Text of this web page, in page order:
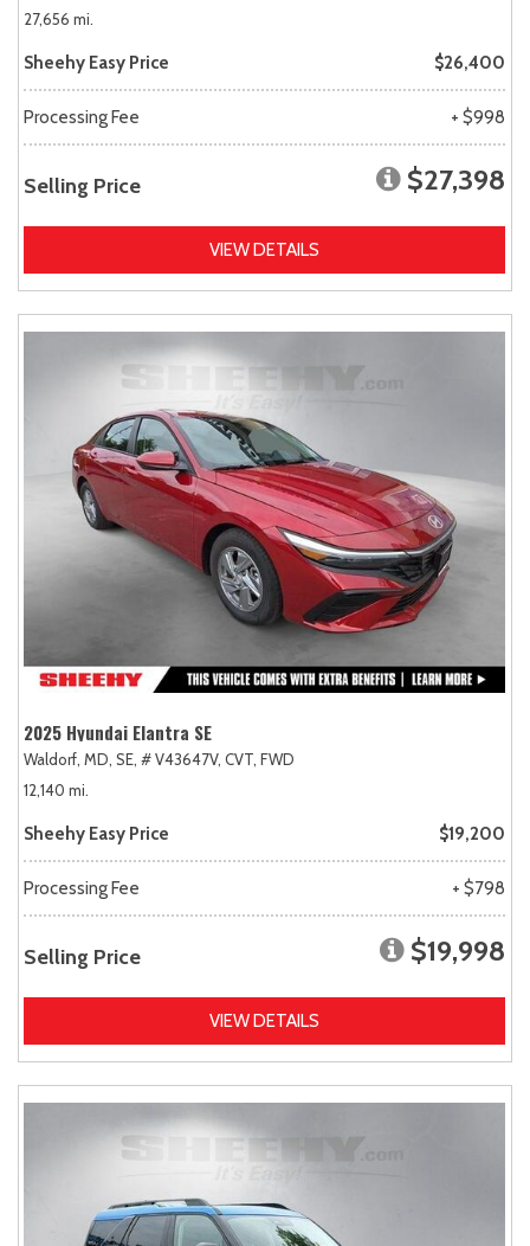
27,656 mi.
Sheehy Easy Price $26,400
Processing Fee + $998
Selling Price $27,398
VIEW DETAILS
2025 Hyundai Elantra SE
Waldorf, MD, SE, # V43647V, CVT, FWD
12,140 mi.
Sheehy Easy Price $19,200
Processing Fee + $798
Selling Price $19,998
VIEW DETAILS